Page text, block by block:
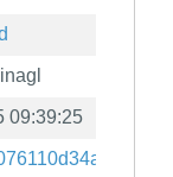
09:39:25